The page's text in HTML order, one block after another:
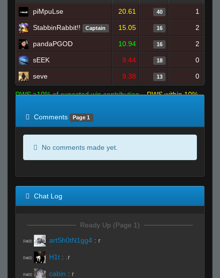
piMpuLse 20.61 40 1
StabbinRabbit!! Captain 15.05 16 2
pandaPGOD 10.94 16 2
sEEK 9.44 18 0
seve 9.38 13 0
RWS >10% of expected win contribution
RWS within 10%
Comments
Page 1
No comments made yet.
Chat Log
Ready Up (Page 1)
R#00 artSh0tN1gg4 : r
R#00 H1t : .r
R#00 cabin : r